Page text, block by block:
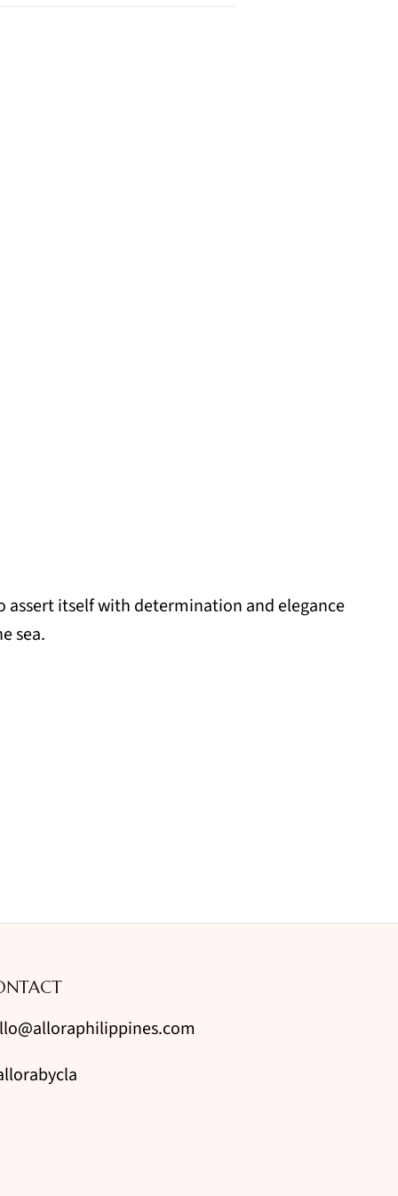
itself with determination and elegance
sea.